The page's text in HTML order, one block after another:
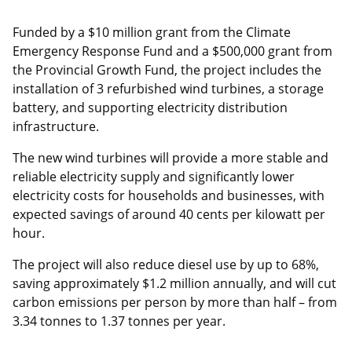
Funded by a $10 million grant from the Climate
Emergency Response Fund and a $500,000 grant from
the Provincial Growth Fund, the project includes the
installation of 3 refurbished wind turbines, a storage
battery, and supporting electricity distribution
infrastructure.
The new wind turbines will provide a more stable and
reliable electricity supply and significantly lower
electricity costs for households and businesses, with
expected savings of around 40 cents per kilowatt per
hour.
The project will also reduce diesel use by up to 68%,
saving approximately $1.2 million annually, and will cut
carbon emissions per person by more than half – from
3.34 tonnes to 1.37 tonnes per year.